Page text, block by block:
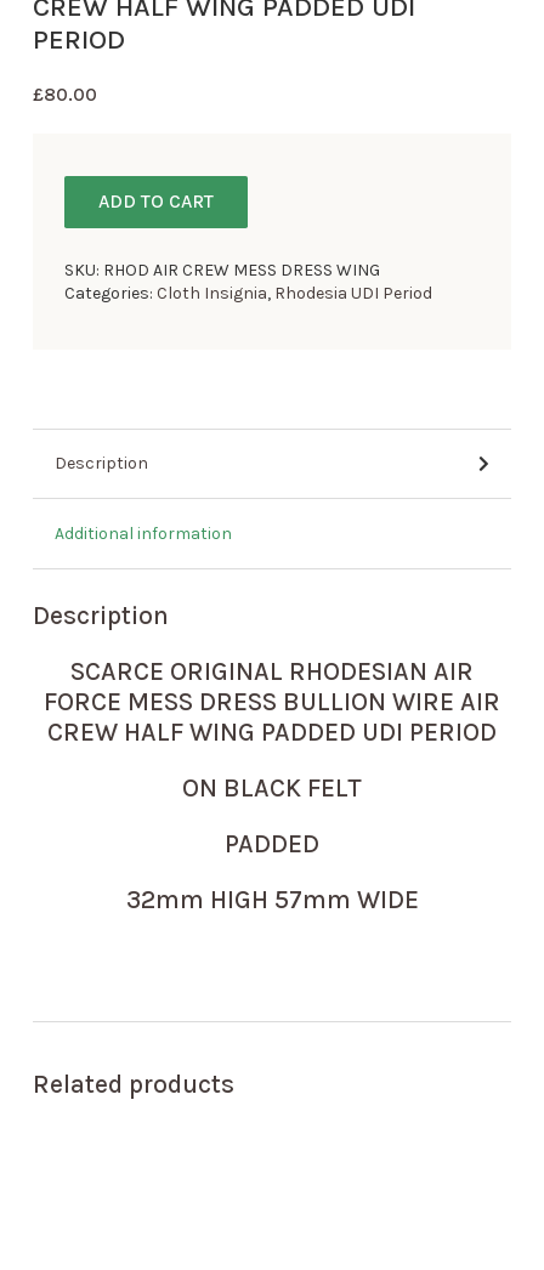
CREW HALF WING PADDED UDI
PERIOD
£80.00
ADD TO CART
SKU: RHOD AIR CREW MESS DRESS WING
Categories: Cloth Insignia, Rhodesia UDI Period
Description
Additional information
Description
SCARCE ORIGINAL RHODESIAN AIR
FORCE MESS DRESS BULLION WIRE AIR
CREW HALF WING PADDED UDI PERIOD
ON BLACK FELT
PADDED
32mm HIGH 57mm WIDE
Related products